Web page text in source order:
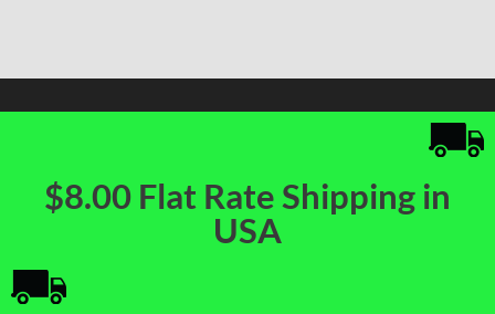
$8.00 Flat Rate Shipping in
USA